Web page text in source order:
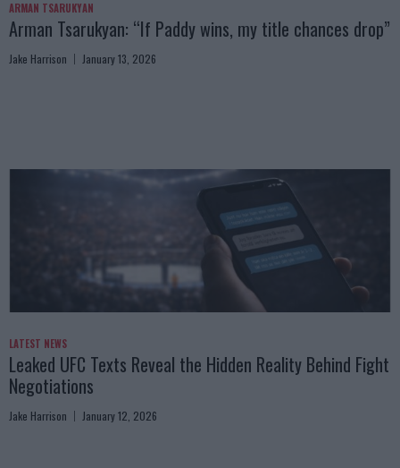
ARMAN TSARUKYAN
Arman Tsarukyan: “If Paddy wins, my title chances drop”
Jake Harrison January 13, 2026
LATEST NEWS
Leaked UFC Texts Reveal the Hidden Reality Behind Fight
Negotiations
Jake Harrison January 12, 2026